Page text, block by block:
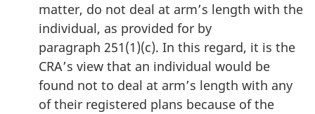
matter, do not deal at arm’s length with the
individual, as provided for by
paragraph 251(1)(c). In this regard, it is the
CRA’s view that an individual would be
found not to deal at arm’s length with any
of their registered plans because of the